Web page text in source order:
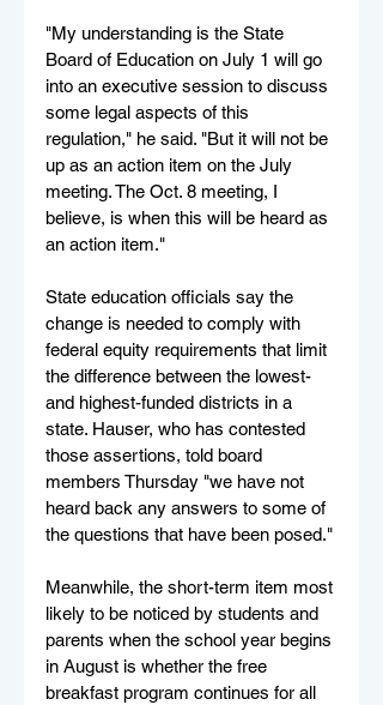
"My understanding is the State
Board of Education on July 1 will go
into an executive session to discuss
some legal aspects of this
regulation," he said. "But it will not be
up as an action item on the July
meeting. The Oct. 8 meeting, I
believe, is when this will be heard as
an action item."
State education officials say the
change is needed to comply with
federal equity requirements that limit
the difference between the lowest-
and highest-funded districts in a
state. Hauser, who has contested
those assertions, told board
members Thursday "we have not
heard back any answers to some of
the questions that have been posed."
Meanwhile, the short-term item most
likely to be noticed by students and
parents when the school year begins
in August is whether the free
breakfast program continues for all